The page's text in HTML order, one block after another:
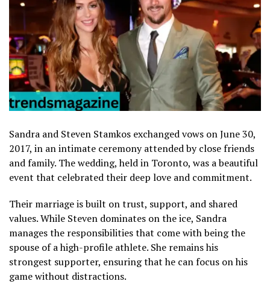
Sandra and Steven Stamkos exchanged vows on June 30,
2017, in an intimate ceremony attended by close friends
and family. The wedding, held in Toronto, was a beautiful
event that celebrated their deep love and commitment.
Their marriage is built on trust, support, and shared
values. While Steven dominates on the ice, Sandra
manages the responsibilities that come with being the
spouse of a high-profile athlete. She remains his
strongest supporter, ensuring that he can focus on his
game without distractions.